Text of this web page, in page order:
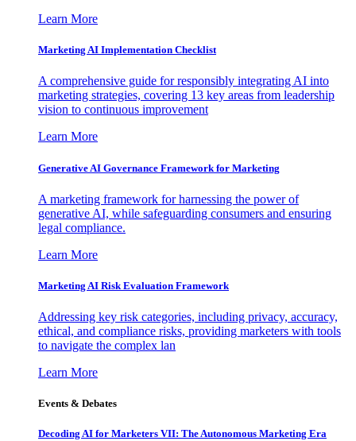
Learn More
Marketing AI Implementation Checklist
A comprehensive guide for responsibly integrating AI into
marketing strategies, covering 13 key areas from leadership
vision to continuous improvement
Learn More
Generative AI Governance Framework for Marketing
A marketing framework for harnessing the power of
generative AI, while safeguarding consumers and ensuring
legal compliance.
Learn More
Marketing AI Risk Evaluation Framework
Addressing key risk categories, including privacy, accuracy,
ethical, and compliance risks, providing marketers with tools
to navigate the complex lan
Learn More
Events & Debates
Decoding AI for Marketers VII: The Autonomous Marketing Era